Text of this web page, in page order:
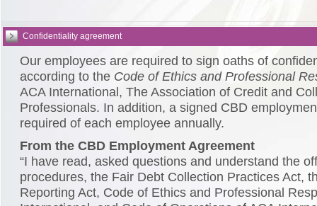
Confidentiality agreement
Our employees are required to sign oaths of
according to the Code of Ethics and Professional
ACA International, The Association of Credit and
Professionals. In addition, a signed CBD
required of each employee annually.
From the CBD Employment Agreement
“I have read, asked questions and understand the
procedures, the Fair Debt Collection Practices Act,
Reporting Act, Code of Ethics and Professional